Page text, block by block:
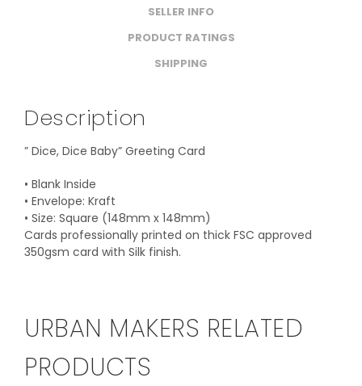
SELLER INFO
PRODUCT RATINGS
SHIPPING
Description
” Dice, Dice Baby” Greeting Card
• Blank Inside
• Envelope: Kraft
• Size: Square (148mm x 148mm)
Cards professionally printed on thick FSC approved
350gsm card with Silk finish.
URBAN MAKERS RELATED
PRODUCTS